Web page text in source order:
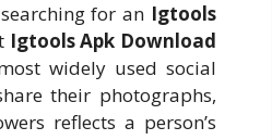
for an Igtools
Igtools Apk Download
widely used social
their photographs,
reflects a person’s